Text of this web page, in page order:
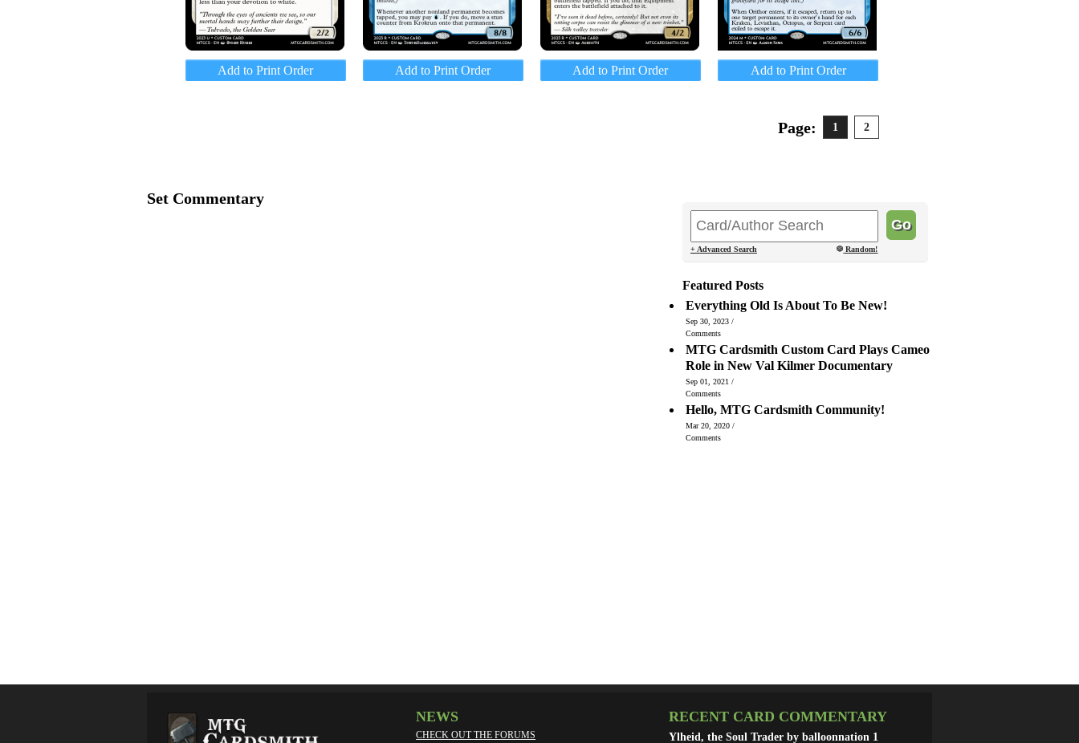
Add to Print Order Add to Print Order Add to Print Order Add to Print Order
1 2
Page:
Set Commentary
+ Advanced Search Random!
Featured Posts
Everything Old Is About To Be New!
Sep 30, 2023 /
Comments
MTG Cardsmith Custom Card Plays Cameo
Role in New Val Kilmer Documentary
Sep 01, 2021 /
Comments
Hello, MTG Cardsmith Community!
Mar 20, 2020 /
Comments
NEWS
CHECK OUT THE FORUMS
RECENT CARD COMMENTARY
Ylheid, the Soul Trader by balloonnation 1